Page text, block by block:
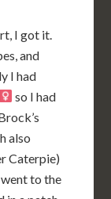
I got it.
and
I had
so I had
also
Caterpie)
to the